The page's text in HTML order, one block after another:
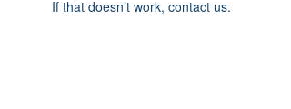
If that doesn’t work, contact us.